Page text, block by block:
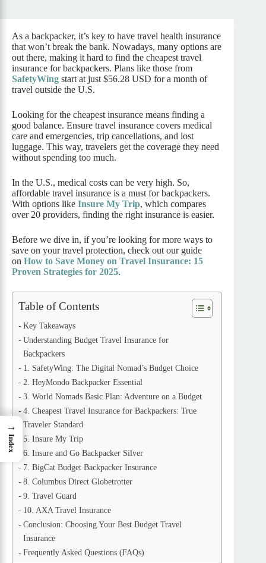
As a backpacker, it’s key to have travel health insurance
that won’t break the bank. Nowadays, many options are
out there, making it hard to find the cheapest travel
insurance for backpackers. Plans like those from
SafetyWing start at just $56.28 USD for a month of
travel outside the U.S.
Looking for the cheapest insurance means finding a
good balance. Ensure travel insurance covers medical
care and emergencies, trip cancellations, and lost
luggage. This way, travelers get the coverage they need
without spending too much.
In the U.S., medical costs can be very high. So,
affordable travel insurance is a must for backpackers.
With options like Insure My Trip, which compares
over 20 providers, finding the right insurance is easier.
Before we dive in, if you’re looking for more ways to
save on your travel protection, check out our guide
on How to Save Money on Travel Insurance: 15
Proven Strategies for 2025.
Table of Contents
Key Takeaways
Understanding Budget Travel Insurance for
Backpackers
1. SafetyWing: The Digital Nomad’s Budget Choice
2. HeyMondo Backpacker Essential
3. World Nomads Basic Plan: Adventure on a Budget
4. Cheapest Travel Insurance for Backpackers: True
Traveler Standard
5. Insure My Trip
6. Insure and Go Backpacker Silver
7. BigCat Budget Backpacker Insurance
8. Columbus Direct Globetrotter
9. Travel Guard
10. AXA Travel Insurance
Conclusion: Choosing Your Best Budget Travel
Insurance
Frequently Asked Questions (FAQs)
→
Index